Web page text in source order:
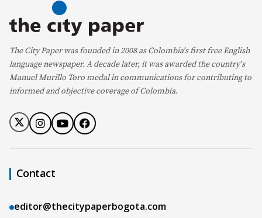
The City Paper was founded in 2008 as Colombia's first free English
language newspaper. A decade later, it was awarded the country's
Manuel Murillo Toro medal in communications for contributing to
informed and objective coverage of Colombia.
Contact
editor@thecitypaperbogota.com